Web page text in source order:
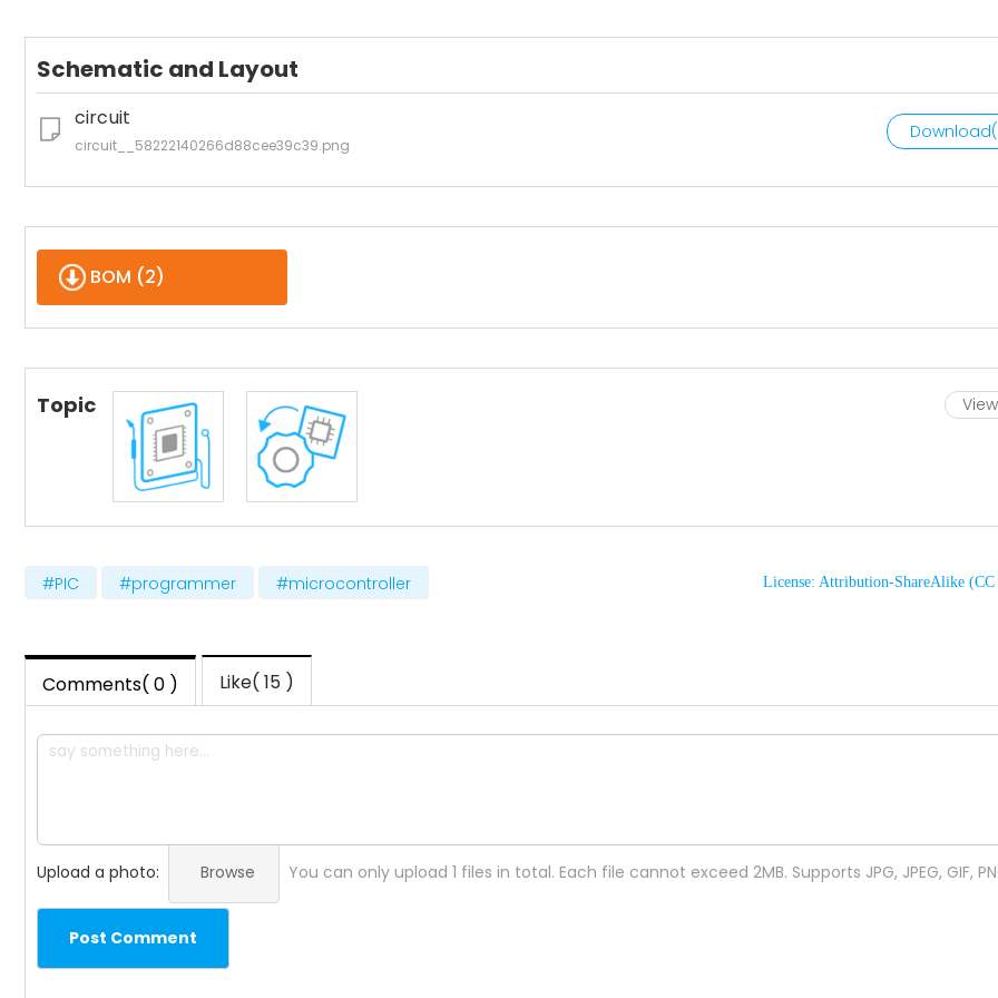
Schematic and Layout
circuit
circuit__58222140266d88cee39c39.png
Download(
BOM (2)
Topic
#PIC #programmer #microcontroller License: Attribution-ShareAlike
Comments( 0 ) Like( 15 )
Upload a photo: Browse You can only upload 1 files in total. Each file cannot exceed 2MB. Supports JPG, JPEG, GIF,
Post Comment